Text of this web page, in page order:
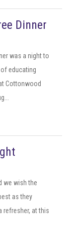
Dinner
was a night to
educating
Cottonwood
we wish the
as they
refresher, at this